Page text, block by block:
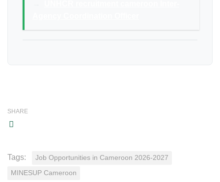
SHARE
Tags: Job Opportunities in Cameroon 2026-2027
MINESUP Cameroon